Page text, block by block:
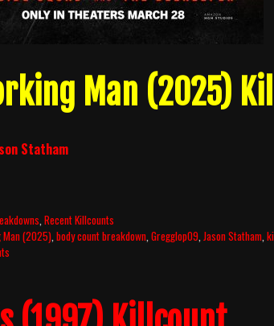
Man (2025)
Statham
,Recent Killcounts
Man (2025),body count breakdown,Gregglop09,Jason Statham,